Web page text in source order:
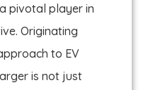
pivotal player in
Originating
to EV
is not just